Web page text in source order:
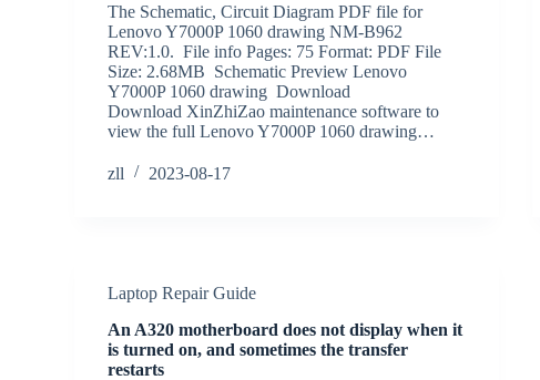
The Schematic, Circuit Diagram PDF file for
Lenovo Y7000P 1060 drawing NM-B962
REV:1.0. File info Pages: 75 Format: PDF File
Size: 2.68MB Schematic Preview Lenovo
Y7000P 1060 drawing Download
Download XinZhiZao maintenance software to
view the full Lenovo Y7000P 1060 drawing…
zll 2023-08-17
Laptop Repair Guide
An A320 motherboard does not display when it
is turned on, and sometimes the transfer
restarts